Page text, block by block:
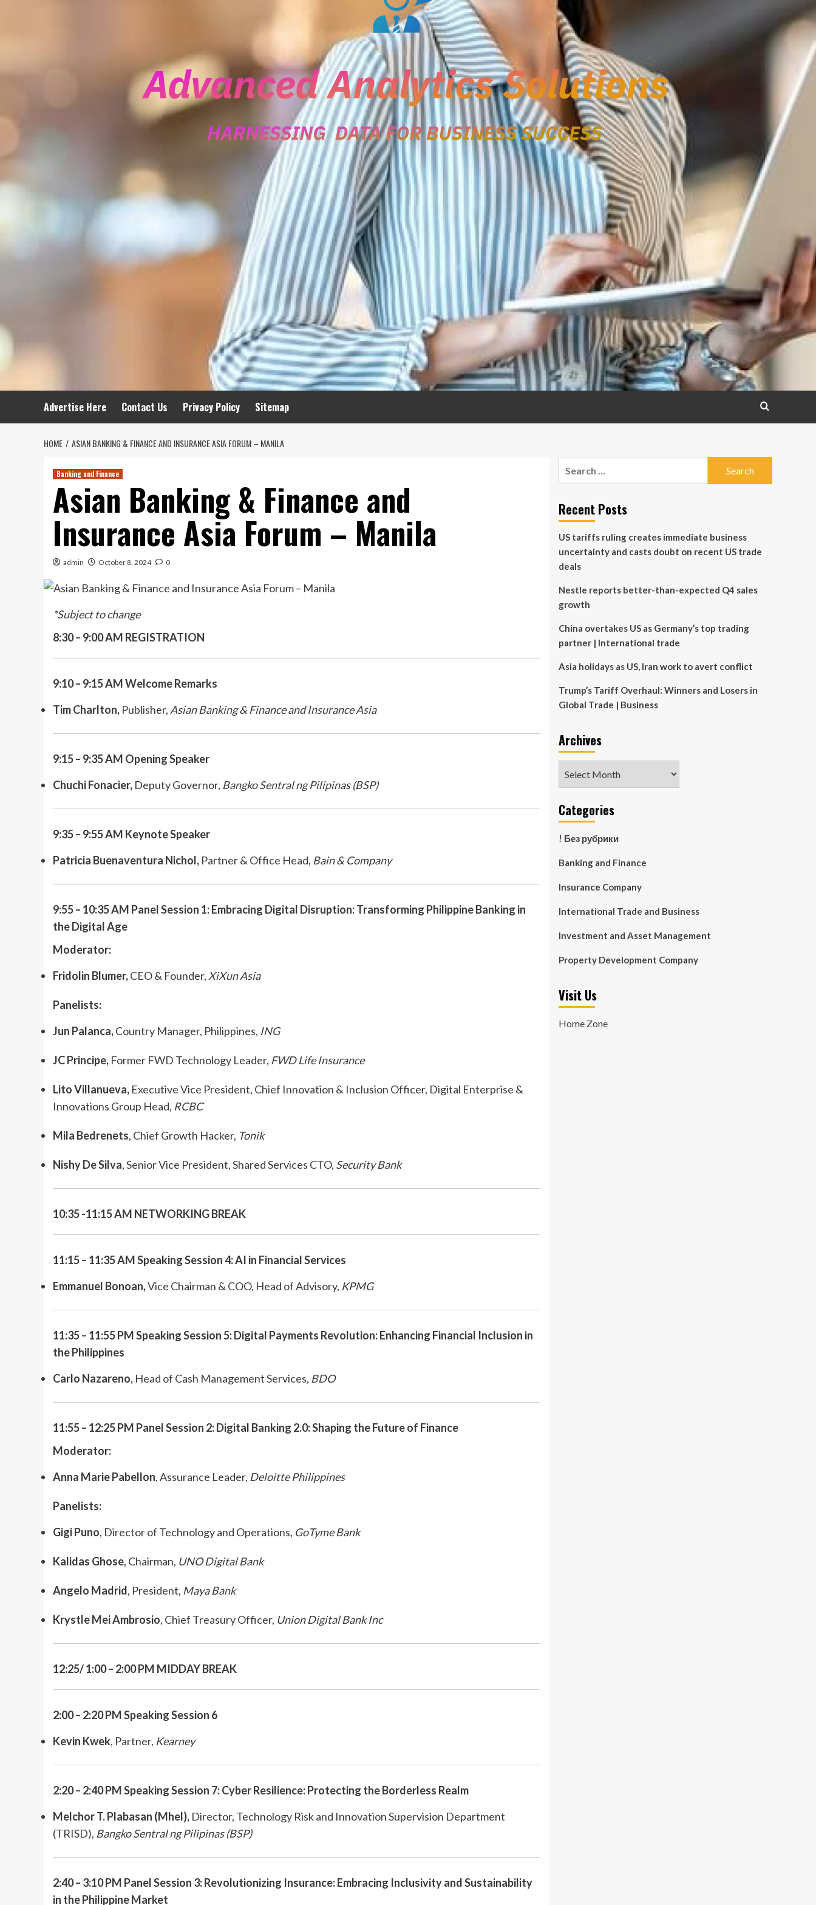
Advertise Here Contact Us Privacy Policy Sitemap
HOME ASIAN BANKING & FINANCE AND INSURANCE ASIA FORUM – MANILA
Banking and Finance
Asian Banking & Finance and
Insurance Asia Forum – Manila
admin October 8, 2024 0
*Subject to change
8:30 – 9:00 AM REGISTRATION
9:10 – 9:15 AMWelcome Remarks
Tim Charlton, Publisher,Asian Banking & Finance and Insurance Asia
9:15 – 9:35 AM Opening Speaker
Chuchi Fonacier, Deputy Governor, Bangko Sentral ng Pilipinas (BSP)
9:35 – 9:55 AM Keynote Speaker
Patricia Buenaventura Nichol, Partner & Office Head, Bain & Company
9:55 – 10:35 AM Panel Session 1: Embracing Digital Disruption: Transforming Philippine Banking in
the Digital Age
Moderator:
Fridolin Blumer,CEO & Founder,XiXun Asia
Panelists:
Jun Palanca,Country Manager, Philippines, ING
JC Principe, Former FWD Technology Leader, FWD Life Insurance
Lito Villanueva, Executive Vice President, Chief Innovation & Inclusion Officer, Digital Enterprise &
Innovations Group Head, RCBC
Mila Bedrenets, Chief Growth Hacker, Tonik
Nishy De Silva, Senior Vice President, Shared Services CTO, Security Bank
10:35 -11:15 AM NETWORKING BREAK
11:15 – 11:35 AM Speaking Session 4: AI in Financial Services
Emmanuel Bonoan,Vice Chairman & COO, Head of Advisory, KPMG
11:35 – 11:55 PM Speaking Session 5: Digital Payments Revolution: Enhancing Financial Inclusion in
the Philippines
Carlo Nazareno, Head of Cash Management Services, BDO
11:55 – 12:25 PM Panel Session 2: Digital Banking 2.0: Shaping the Future of Finance
Moderator:
Anna Marie Pabellon, Assurance Leader, Deloitte Philippines
Panelists:
Gigi Puno, Director of Technology and Operations, GoTyme Bank
Kalidas Ghose, Chairman, UNO Digital Bank
Angelo Madrid, President, Maya Bank
Krystle Mei Ambrosio, Chief Treasury Officer, Union Digital Bank Inc
12:25/ 1:00 – 2:00 PM MIDDAY BREAK
2:00 – 2:20 PM Speaking Session 6
Kevin Kwek, Partner, Kearney
2:20 – 2:40 PM Speaking Session 7: Cyber Resilience: Protecting the Borderless Realm
Melchor T. Plabasan (Mhel), Director, Technology Risk and Innovation Supervision Department
(TRISD), Bangko Sentral ng Pilipinas (BSP)
2:40 – 3:10 PM Panel Session 3: Revolutionizing Insurance: Embracing Inclusivity and Sustainability
in the Philippine Market
Recent Posts
US tariffs ruling creates immediate business
uncertainty and casts doubt on recent US trade
deals
Nestle reports better-than-expected Q4 sales
growth
China overtakes US as Germany’s top trading
partner | International trade
Asia holidays as US, Iran work to avert conflict
Trump’s Tariff Overhaul: Winners and Losers in
Global Trade | Business
Archives
Categories
! Без рубрики
Banking and Finance
Insurance Company
International Trade and Business
Investment and Asset Management
Property Development Company
Visit Us
Home Zone